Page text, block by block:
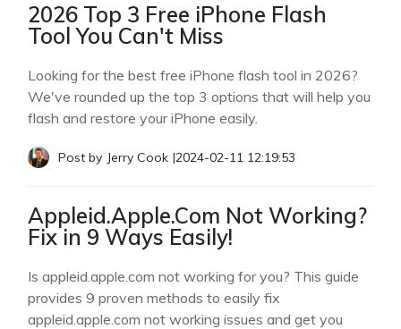
2026 Top 3 Free iPhone Flash
Tool You Can't Miss
Looking for the best free iPhone flash tool in 2026?
We've rounded up the top 3 options that will help you
flash and restore your iPhone easily.
Post by Jerry Cook |2024-02-11 12:19:53
Appleid.Apple.Com Not Working?
Fix in 9 Ways Easily!
Is appleid.apple.com not working for you? This guide
provides 9 proven methods to easily fix
appleid.apple.com not working issues and get you